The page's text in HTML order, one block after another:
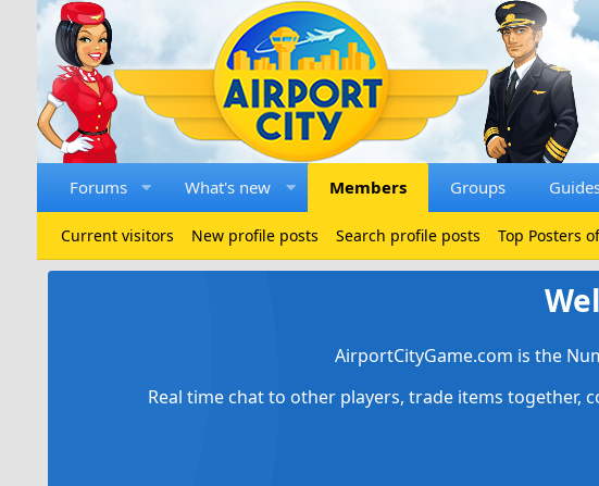
Forums What's new Members Groups
Current visitors New profile posts Search profile posts Top Posters
AirportCityGame.com is the
Real time chat to other players, trade items together,